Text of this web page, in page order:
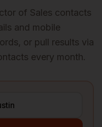
of Sales contacts
and mobile
or pull results via
every month.